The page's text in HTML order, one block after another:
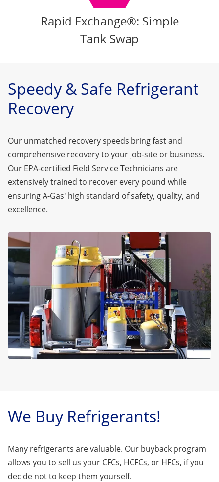
Rapid Exchange®: Simple
Tank Swap
Speedy & Safe Refrigerant
Recovery
Our unmatched recovery speeds bring fast and
comprehensive recovery to your job-site or business.
Our EPA-certified Field Service Technicians are
extensively trained to recover every pound while
ensuring A-Gas' high standard of safety, quality, and
excellence.
We Buy Refrigerants!
Many refrigerants are valuable. Our buyback program
allows you to sell us your CFCs, HCFCs, or HFCs, if you
decide not to keep them yourself.